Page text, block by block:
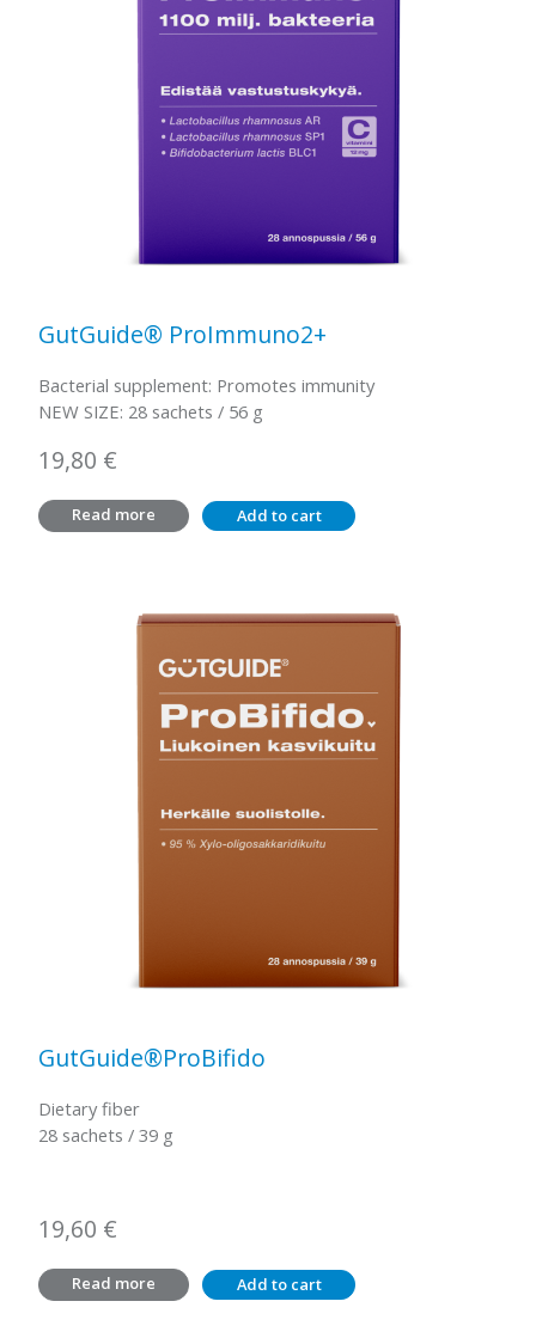
GutGuide® ProImmuno2+
Bacterial supplement: Promotes immunity
NEW SIZE: 28 sachets / 56 g
19,80 €
Read more Add to cart
GutGuide®ProBifido
Dietary fiber
28 sachets / 39 g
19,60 €
Read more Add to cart